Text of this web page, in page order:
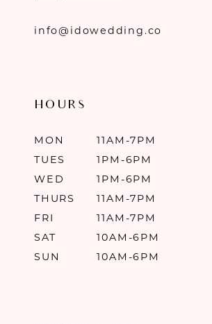
info@idowedding.co
HOURS
MON
11AM-7PM
TUES
1PM-6PM
WED
1PM-6PM
THURS
11AM-7PM
FRI
11AM-7PM
SAT
10AM-6PM
SUN
10AM-6PM